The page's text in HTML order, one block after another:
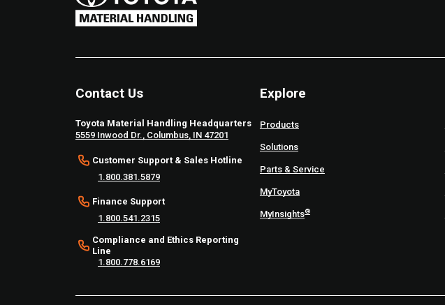
Contact Us
Toyota Material Handling Headquarters
5559 Inwood Dr., Columbus, IN 47201
Customer Support & Sales Hotline
1.800.381.5879
Finance Support
1.800.541.2315
Compliance and Ethics Reporting
Line
1.800.778.6169
Explore
Products
Solutions
Parts & Service
MyToyota
MyInsights®